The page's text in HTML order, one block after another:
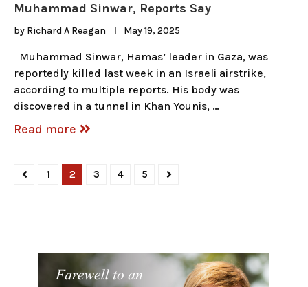
Muhammad Sinwar, Reports Say
by Richard A Reagan May 19, 2025
Muhammad Sinwar, Hamas’ leader in Gaza, was
reportedly killed last week in an Israeli airstrike,
according to multiple reports. His body was
discovered in a tunnel in Khan Younis, …
Read more
1 2 3 4 5